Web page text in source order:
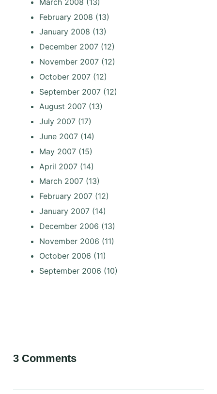
February 2008 (13)
January 2008 (13)
December 2007 (12)
November 2007 (12)
October 2007 (12)
September 2007 (12)
August 2007 (13)
July 2007 (17)
June 2007 (14)
May 2007 (15)
April 2007 (14)
March 2007 (13)
February 2007 (12)
January 2007 (14)
December 2006 (13)
November 2006 (11)
October 2006 (11)
September 2006 (10)
3 Comments